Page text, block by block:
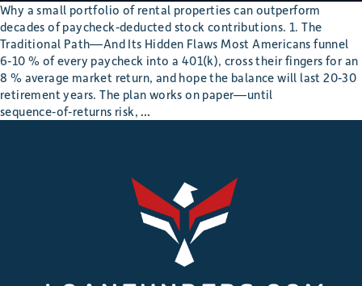
Why a small portfolio of rental properties can outperform
decades of paycheck‐deducted stock contributions. 1. The
Traditional Path—And Its Hidden Flaws Most Americans funnel
6‑10 % of every paycheck into a 401(k), cross their fingers for an
8 % average market return, and hope the balance will last 20‑30
retirement years. The plan works on paper—until
sequence‑of‑returns risk, …